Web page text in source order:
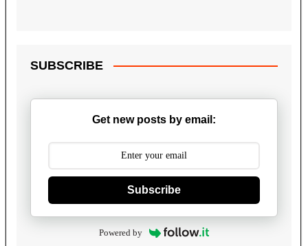
SUBSCRIBE
Get new posts by email:
Subscribe
Powered by